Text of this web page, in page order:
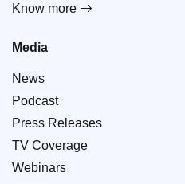
Know more
Media
News
Podcast
Press Releases
TV Coverage
Webinars